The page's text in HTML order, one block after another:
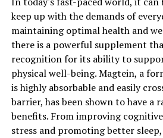
keep up with the demands of
maintaining optimal health and
there is a powerful supplement
recognition for its ability to
physical well-being. Magtein, a
is highly absorbable and easily
barrier, has been shown to have a
benefits. From improving
stress and promoting better